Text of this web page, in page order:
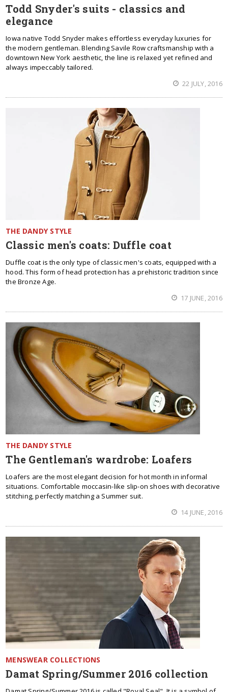
Todd Snyder's suits - classics and
elegance
Iowa native Todd Snyder makes effortless everyday luxuries for
the modern gentleman. Blending Savile Row craftsmanship with a
downtown New York aesthetic, the line is relaxed yet refined and
always impeccably tailored.
22 JULY, 2016
THE DANDY STYLE
Classic men's coats: Duffle coat
Duffle coat is the only type of classic men's coats, equipped with a
hood. This form of head protection has a prehistoric tradition since
the Bronze Age.
17 JUNE, 2016
THE DANDY STYLE
The Gentleman's wardrobe: Loafers
Loafers are the most elegant decision for hot month in informal
situations. Comfortable moccasin-like slip-on shoes with decorative
stitching, perfectly matching a Summer suit.
14 JUNE, 2016
MENSWEAR COLLECTIONS
Damat Spring/Summer 2016 collection